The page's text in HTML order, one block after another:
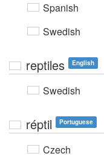
Spanish
Swedish
reptiles English
Swedish
réptil Portuguese
Czech